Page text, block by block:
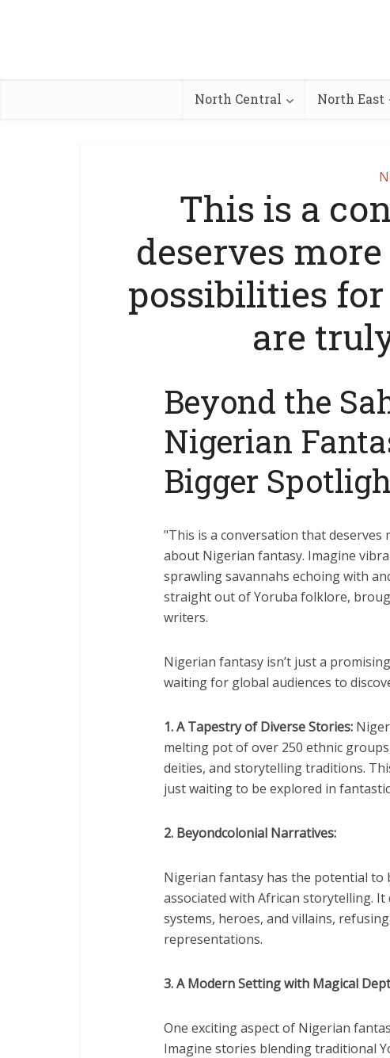
North Central North East
This is a
deserves
possibilities
are
Beyond the
Nigerian
Bigger
"This is a conversation that deserves
about Nigerian fantasy. Imagine
sprawling savannahs echoing with
straight out of Yoruba folklore,
writers.
Nigerian fantasy isn’t just a
waiting for global audiences to
1. A Tapestry of Diverse Stories:
melting pot of over 250 ethnic
deities, and storytelling traditions.
just waiting to be explored in
2. Beyondcolonial Narratives:
Nigerian fantasy has the potential
associated with African storytelling.
systems, heroes, and villains,
representations.
3. A Modern Setting with Magical
One exciting aspect of Nigerian
Imagine stories blending traditional